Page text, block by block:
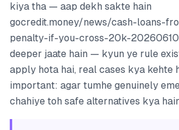
kiya tha — aap dekh sakte hain
gocredit.money/news/cash-loans-
penalty-if-you-cross-20k-20260610
deeper jaate hain — kyun ye rule
apply hota hai, real cases kya kehte
important: agar tumhe genuinely
chahiye toh safe alternatives kya